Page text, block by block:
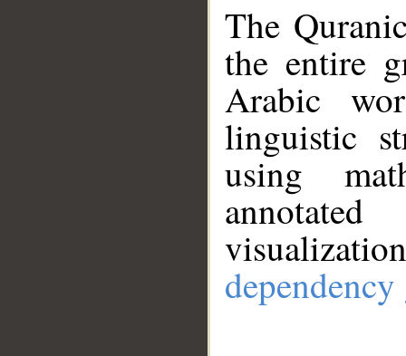
The
the entire
Arabic
linguistic
using